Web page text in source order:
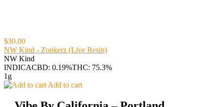
$30.00
NW Kind - Zonkerz (Live Resin)
NW Kind
INDICACBD: 0.19%THC: 75.3%
1g
Add to cart